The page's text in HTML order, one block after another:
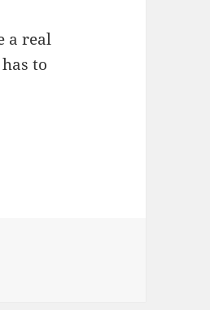
a real
to
Cranking the AC